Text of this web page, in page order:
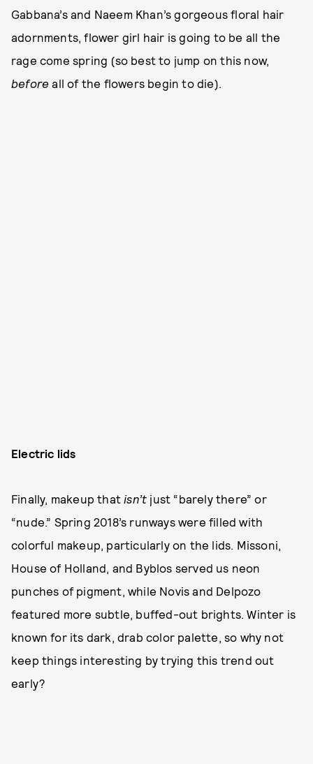
Gabbana’s and Naeem Khan’s gorgeous floral hair
adornments, flower girl hair is going to be all the
rage come spring (so best to jump on this now,
before all of the flowers begin to die).
Electric lids
Finally, makeup that isn’t just “barely there” or
“nude.” Spring 2018’s runways were filled with
colorful makeup, particularly on the lids. Missoni,
House of Holland, and Byblos served us neon
punches of pigment, while Novis and Delpozo
featured more subtle, buffed-out brights. Winter is
known for its dark, drab color palette, so why not
keep things interesting by trying this trend out
early?